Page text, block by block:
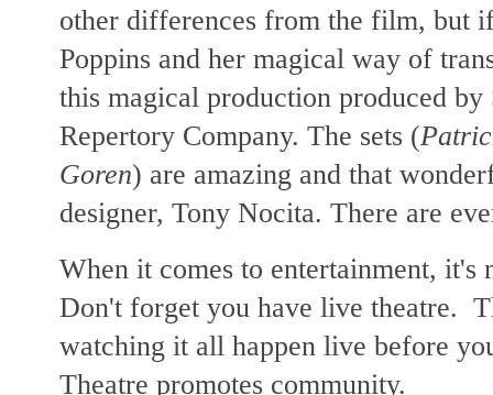
other differences from the film, but
Poppins and her magical way of
this magical production produced
Repertory Company. The sets (
Goren) are amazing and that
designer, Tony Nocita. There are
When it comes to entertainment,
Don't forget you have live theatre.
watching it all happen live before
Theatre promotes community.